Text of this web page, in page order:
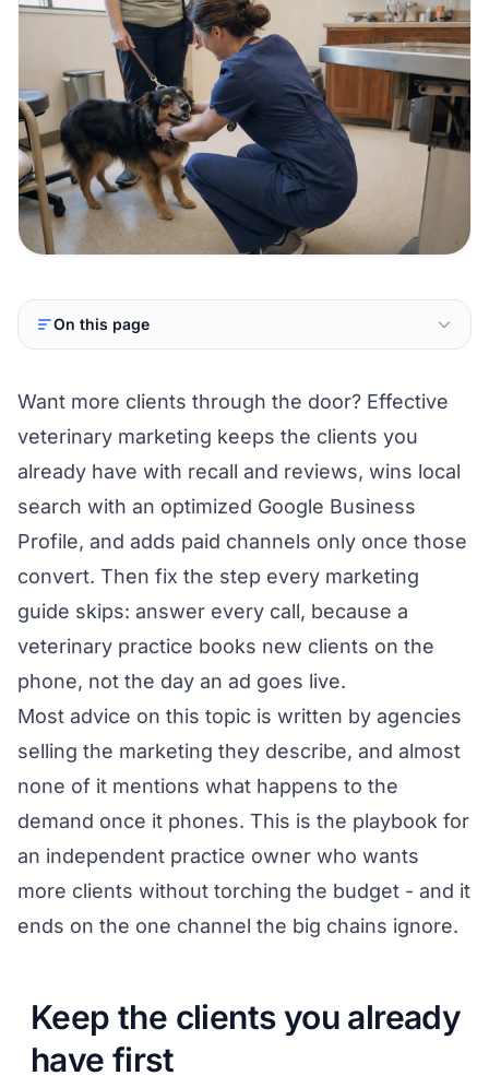
View
On this page
Want more clients through the door? Effective
veterinary marketing keeps the clients you
already have with recall and reviews, wins local
search with an optimized Google Business
Profile, and adds paid channels only once those
convert. Then fix the step every marketing
guide skips: answer every call, because a
veterinary practice books new clients on the
phone, not the day an ad goes live.
Most advice on this topic is written by agencies
selling the marketing they describe, and almost
none of it mentions what happens to the
demand once it phones. This is the playbook for
an independent practice owner who wants
more clients without torching the budget - and it
ends on the one channel the big chains ignore.
Keep the clients you already
have first